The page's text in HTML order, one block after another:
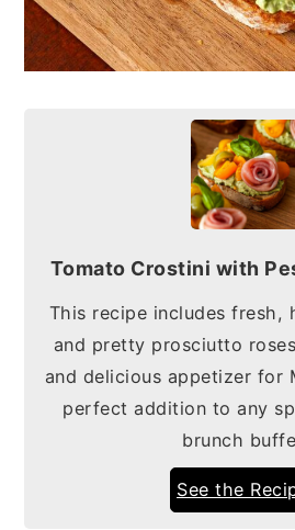
Tomato Crostini with
This recipe includes fresh,
and pretty prosciutto
and delicious appetizer for
perfect addition to any
brunch
See the